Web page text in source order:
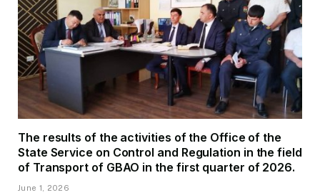
The results of the activities of the Office of the
State Service on Control and Regulation in the field
of Transport of GBAO in the first quarter of 2026.
June 1, 2026